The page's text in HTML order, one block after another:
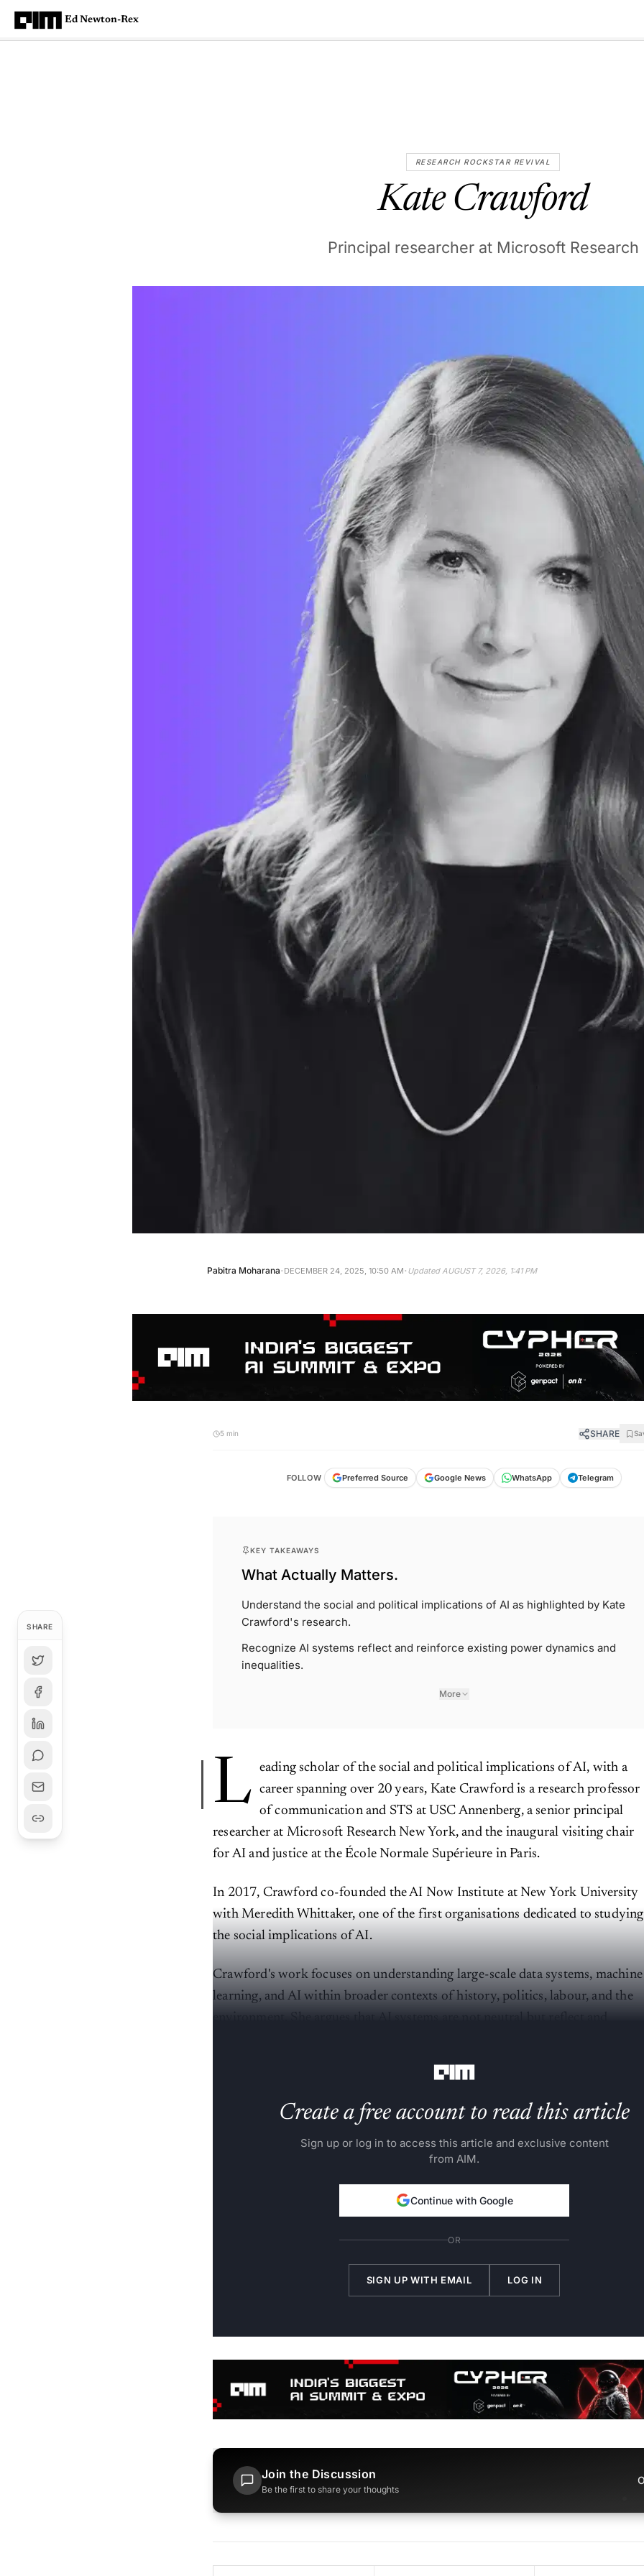
Ed Newton-Rex
SHARE
RESEARCH ROCKSTAR REVIVAL
Kate Crawford
Principal researcher at Microsoft Research
Pabitra Moharana· DECEMBER 24, 2025, 10:50 AM· Updated AUGUST 7, 2026, 1:41 PM
5 min SHARE
FOLLOW Preferred Source Google News WhatsApp Telegram
KEY TAKEAWAYS
What Actually Matters.
Understand the social and political implications of AI as highlighted by Kate
Crawford's research.
Recognize AI systems reflect and reinforce existing power dynamics and
inequalities.
More
L eading scholar of the social and political implications of AI, with a
career spanning over 20 years, Kate Crawford is a research professor
of communication and STS at USC Annenberg, a senior principal
researcher at Microsoft Research New York, and the inaugural visiting chair
for AI and justice at the École Normale Supérieure in Paris.
In 2017, Crawford co-founded the AI Now Institute at New York University
with Meredith Whittaker, one of the first organisations dedicated to studying
the social implications of AI.
Crawford's work focuses on understanding large-scale data systems, machine
learning, and AI within broader contexts of history, politics, labour, and the
Create a free account to read this article
Sign up or log in to access this article and exclusive content
from AIM.
Continue with Google
OR
SIGN UP WITH EMAIL LOG IN
Join the Discussion
Be the first to share your thoughts